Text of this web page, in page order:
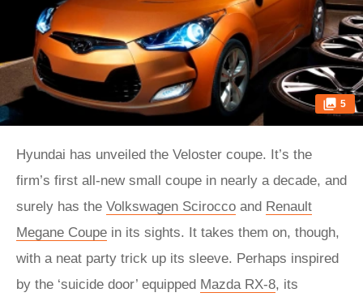
5
Hyundai has unveiled the Veloster coupe. It’s the
firm’s first all-new small coupe in nearly a decade, and
surely has the Volkswagen Scirocco and Renault
Megane Coupe in its sights. It takes them on, though,
with a neat party trick up its sleeve. Perhaps inspired
by the ‘suicide door’ equipped Mazda RX-8, its